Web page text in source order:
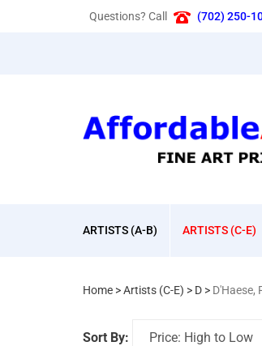
Questions? Call (702) 250-
ARTISTS (A-B) ARTISTS (C-E)
Home >Artists (C-E) > D > D'Haese,
Sort By: